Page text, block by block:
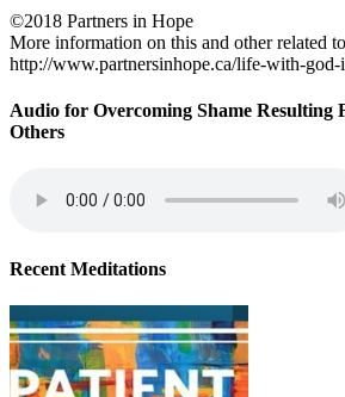
©2018 Partners in Hope
More information on this and other related
http://www.partnersinhope.ca/life-with-god-
Audio for Overcoming Shame Resulting
Others
Recent Meditations